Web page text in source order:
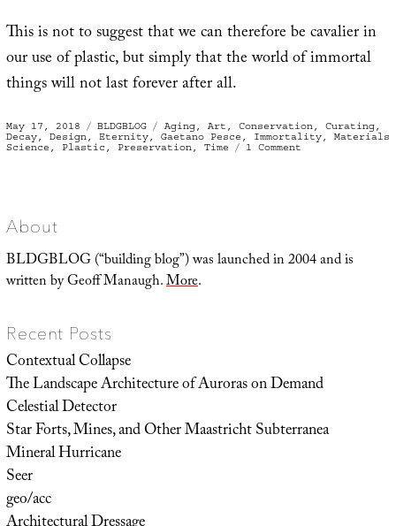
This is not to suggest that we can therefore be cavalier in
our use of plastic, but simply that the world of immortal
things will not last forever after all.
Posted
on
May 17, 2018 Categories
BLDGBLOG Tags
Aging, Art Conservation Curating,
Decay, Design Eternity, Gaetano Pesce Immortality, Materials
Science
Plastic Preservation Time 1 Comment
About
BLDGBLOG (“building blog”) was launched in 2004 and is
written by Geoff Manaugh.More.
Recent Posts
Contextual Collapse
The Landscape Architecture of Auroras on Demand
Celestial Detector
Star Forts, Mines, and Other Maastricht Subterranea
Mineral Hurricane
Seer
geo/acc